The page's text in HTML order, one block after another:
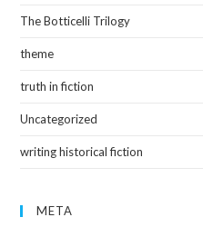
The Botticelli Trilogy
theme
truth in fiction
Uncategorized
writing historical fiction
META